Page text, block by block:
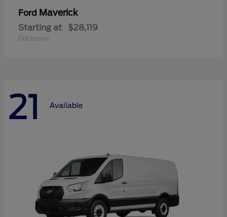
Ford Maverick
Starting at $28,119
Disclosure
21 Available